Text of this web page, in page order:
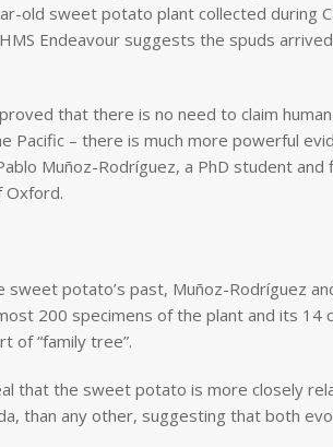
old sweet potato plant collected during
Endeavour suggests the spuds
that there is no need to claim
Pacific – there is much more powerful
Muñoz-Rodríguez, a PhD student
Oxford.
sweet potato’s past, Muñoz-Rodríguez
200 specimens of the plant and its 14
of “family tree”.
that the sweet potato is more closely
than any other, suggesting that both